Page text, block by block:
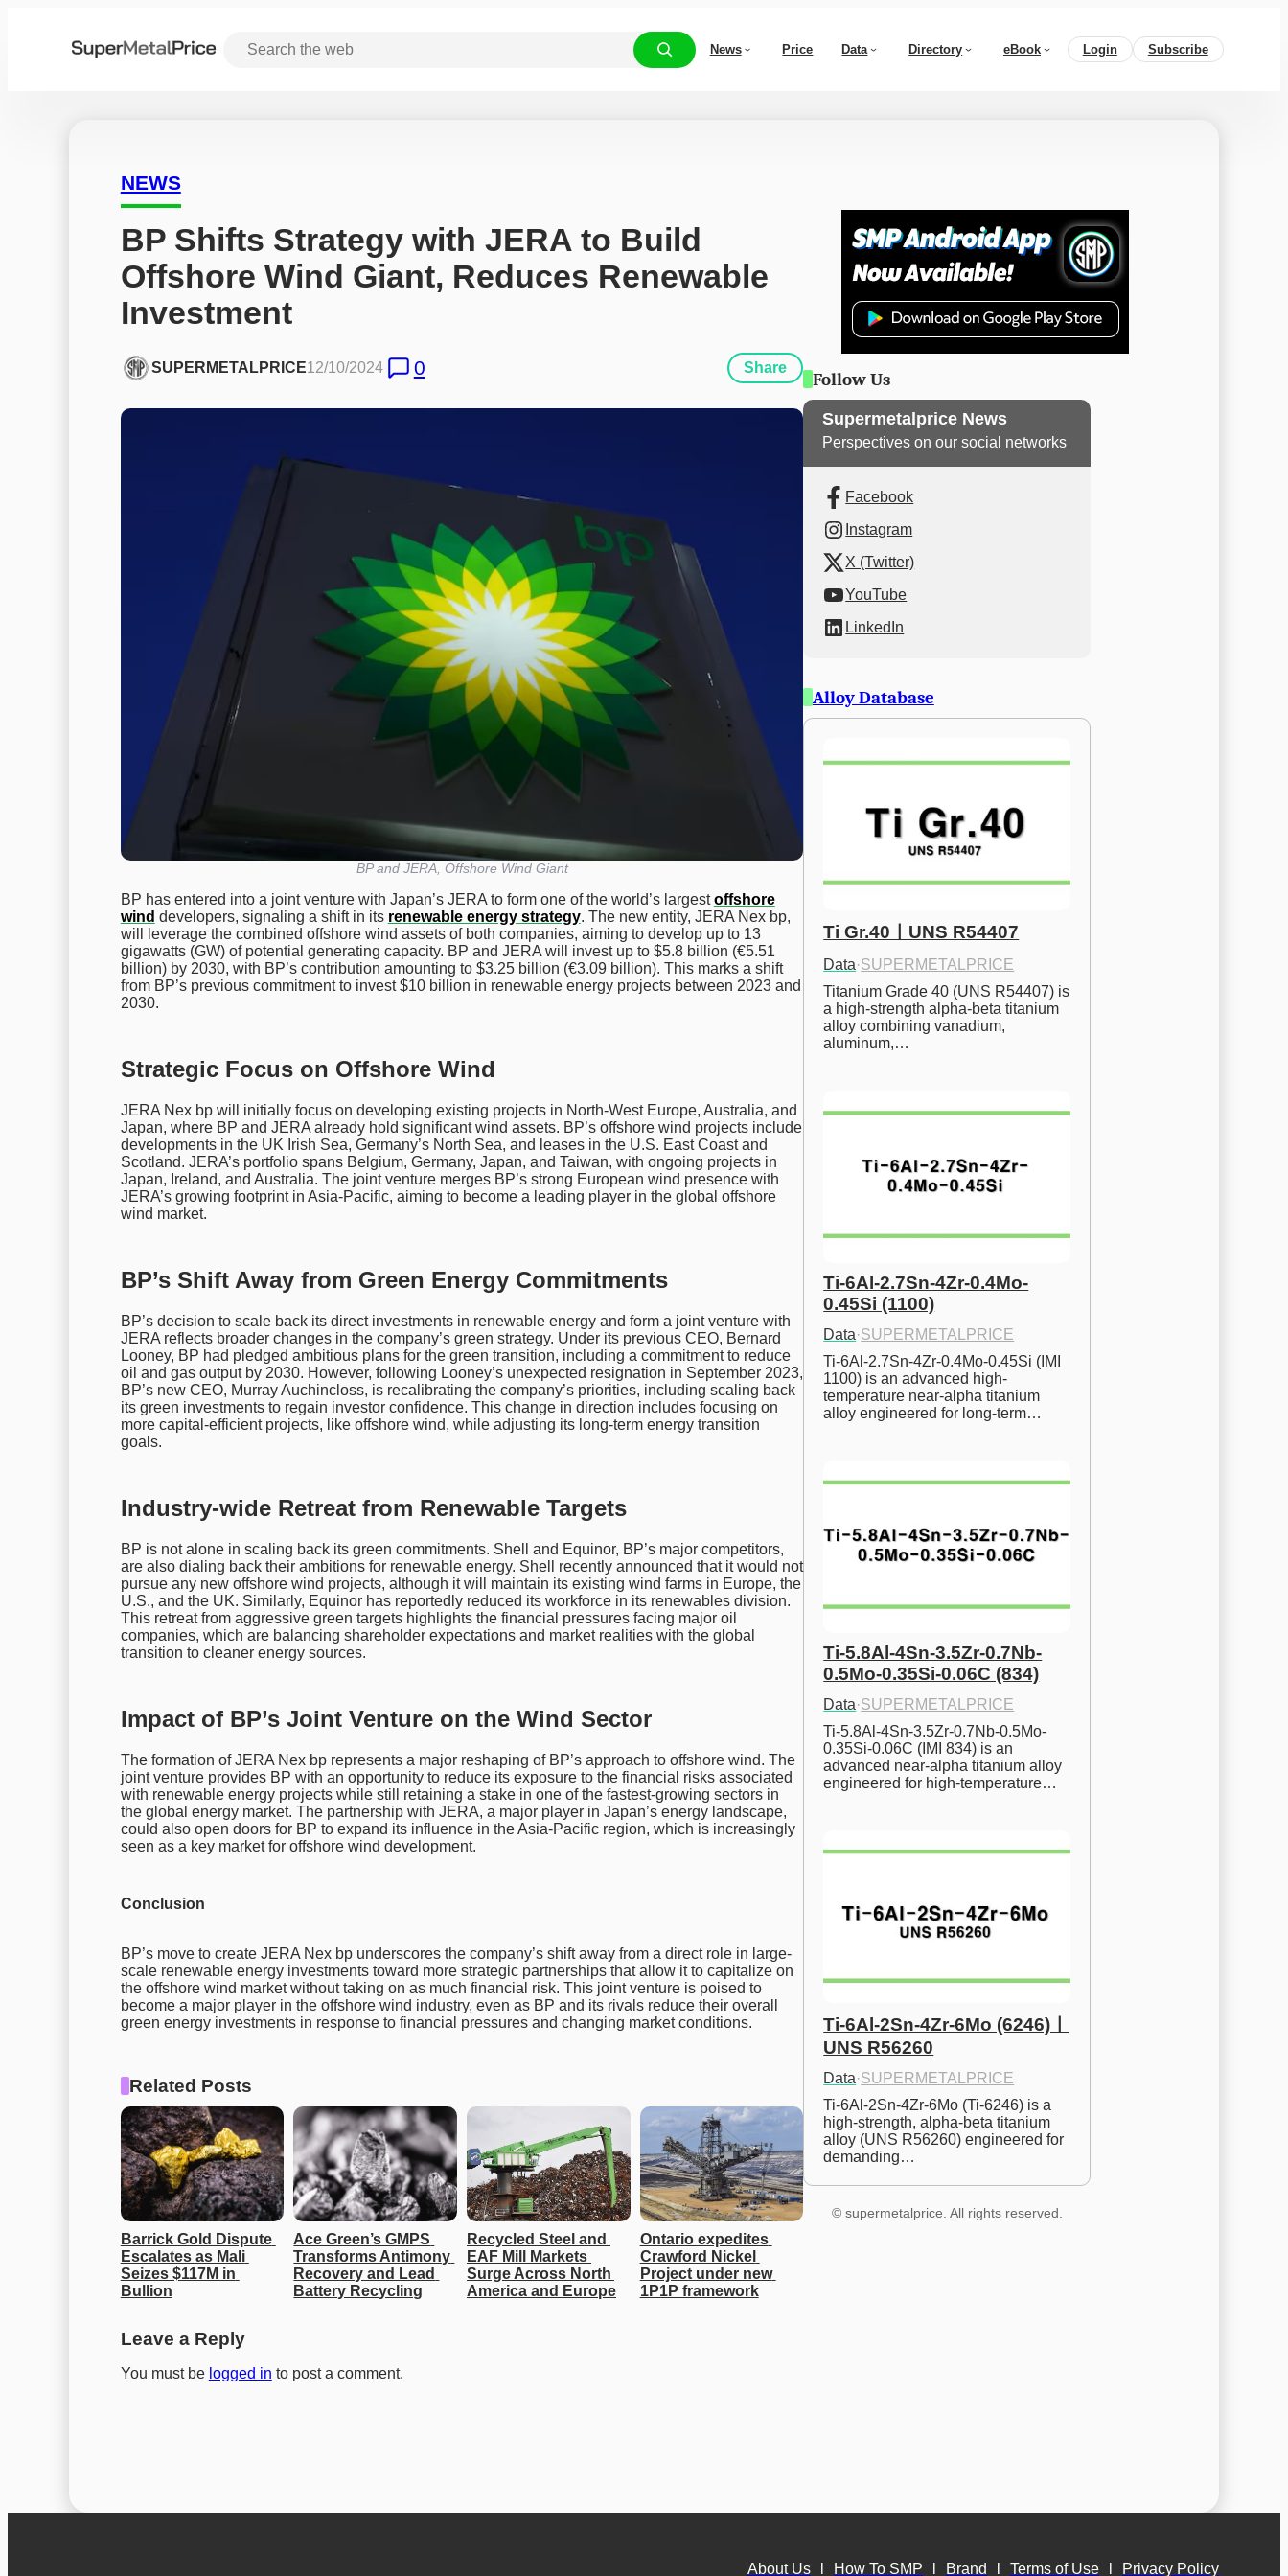
News Price Data Directory eBook Login Subscribe
NEWS
BP Shifts Strategy with JERA to Build
Offshore Wind Giant, Reduces Renewable
Investment
SUPERMETALPRICE12/10/2024 0 Share
BP and JERA, Offshore Wind Giant
BP has entered into a joint venture with Japan’s JERA to form one of the world’s largestoffshore
wind developers, signaling a shift in its renewable energy strategy. The new entity, JERA Nex bp,
will leverage the combined offshore wind assets of both companies, aiming to develop up to 13
gigawatts (GW) of potential generating capacity. BP and JERA will invest up to $5.8 billion (€5.51
billion) by 2030, with BP’s contribution amounting to $3.25 billion (€3.09 billion). This marks a shift
from BP’s previous commitment to invest $10 billion in renewable energy projects between 2023 and
2030.
Strategic Focus on Offshore Wind
JERA Nex bp will initially focus on developing existing projects in North-West Europe, Australia, and
Japan, where BP and JERA already hold significant wind assets. BP’s offshore wind projects include
developments in the UK Irish Sea, Germany’s North Sea, and leases in the U.S. East Coast and
Scotland. JERA’s portfolio spans Belgium, Germany, Japan, and Taiwan, with ongoing projects in
Japan, Ireland, and Australia. The joint venture merges BP’s strong European wind presence with
JERA’s growing footprint in Asia-Pacific, aiming to become a leading player in the global offshore
wind market.
BP’s Shift Away from Green Energy Commitments
BP’s decision to scale back its direct investments in renewable energy and form a joint venture with
JERA reflects broader changes in the company’s green strategy. Under its previous CEO, Bernard
Looney, BP had pledged ambitious plans for the green transition, including a commitment to reduce
oil and gas output by 2030. However, following Looney’s unexpected resignation in September 2023,
BP’s new CEO, Murray Auchincloss, is recalibrating the company’s priorities, including scaling back
its green investments to regain investor confidence. This change in direction includes focusing on
more capital-efficient projects, like offshore wind, while adjusting its long-term energy transition
goals.
Industry-wide Retreat from Renewable Targets
BP is not alone in scaling back its green commitments. Shell and Equinor, BP’s major competitors,
are also dialing back their ambitions for renewable energy. Shell recently announced that it would not
pursue any new offshore wind projects, although it will maintain its existing wind farms in Europe, the
U.S., and the UK. Similarly, Equinor has reportedly reduced its workforce in its renewables division.
This retreat from aggressive green targets highlights the financial pressures facing major oil
companies, which are balancing shareholder expectations and market realities with the global
transition to cleaner energy sources.
Impact of BP’s Joint Venture on the Wind Sector
The formation of JERA Nex bp represents a major reshaping of BP’s approach to offshore wind. The
joint venture provides BP with an opportunity to reduce its exposure to the financial risks associated
with renewable energy projects while still retaining a stake in one of the fastest-growing sectors in
the global energy market. The partnership with JERA, a major player in Japan’s energy landscape,
could also open doors for BP to expand its influence in the Asia-Pacific region, which is increasingly
seen as a key market for offshore wind development.
Conclusion
BP’s move to create JERA Nex bp underscores the company’s shift away from a direct role in large-
scale renewable energy investments toward more strategic partnerships that allow it to capitalize on
the offshore wind market without taking on as much financial risk. This joint venture is poised to
become a major player in the offshore wind industry, even as BP and its rivals reduce their overall
green energy investments in response to financial pressures and changing market conditions.
Related Posts
Barrick Gold Dispute
Escalates as Mali
Seizes $117M in
Bullion
Ace Green’s GMPS
Transforms Antimony
Recovery and Lead
Battery Recycling
Recycled Steel and
EAF Mill Markets
Surge Across North
America and Europe
Ontario expedites
Crawford Nickel
Project under new
1P1P framework
Leave a Reply
You must be logged in to post a comment.
Follow Us
Supermetalprice News
Perspectives on our social networks
Facebook
Instagram
X (Twitter)
YouTube
LinkedIn
Alloy Database
Ti Gr.40ㅣUNS R54407
Data·SUPERMETALPRICE
Titanium Grade 40 (UNS R54407) is
a high-strength alpha-beta titanium
alloy combining vanadium,
aluminum,…
Ti-6Al-2.7Sn-4Zr-0.4Mo-
0.45Si (1100)
Data·SUPERMETALPRICE
Ti-6Al-2.7Sn-4Zr-0.4Mo-0.45Si (IMI
1100) is an advanced high-
temperature near-alpha titanium
alloy engineered for long-term…
Ti-5.8Al-4Sn-3.5Zr-0.7Nb-
0.5Mo-0.35Si-0.06C (834)
Data·SUPERMETALPRICE
Ti-5.8Al-4Sn-3.5Zr-0.7Nb-0.5Mo-
0.35Si-0.06C (IMI 834) is an
advanced near-alpha titanium alloy
engineered for high-temperature…
Ti-6Al-2Sn-4Zr-6Mo (6246)ㅣ
UNS R56260
Data·SUPERMETALPRICE
Ti-6Al-2Sn-4Zr-6Mo (Ti-6246) is a
high-strength, alpha-beta titanium
alloy (UNS R56260) engineered for
demanding…
© supermetalprice. All rights reserved.
About Us How To SMP Brand Terms of Use Privacy Policy